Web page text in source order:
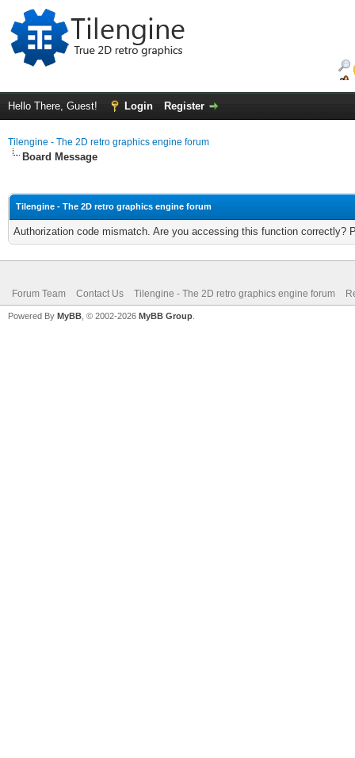
Hello There, Guest! Login Register
Tilengine - The 2D retro graphics engine forum
Board Message
Tilengine - The 2D retro graphics engine forum
Authorization code mismatch. Are you accessing this function correctly?
Forum Team Contact Us Tilengine - The 2D retro graphics engine forum
Powered By MyBB , © 2002-2026 MyBB Group